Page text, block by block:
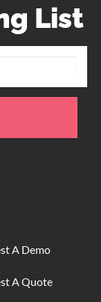
List
A Demo
A Quote